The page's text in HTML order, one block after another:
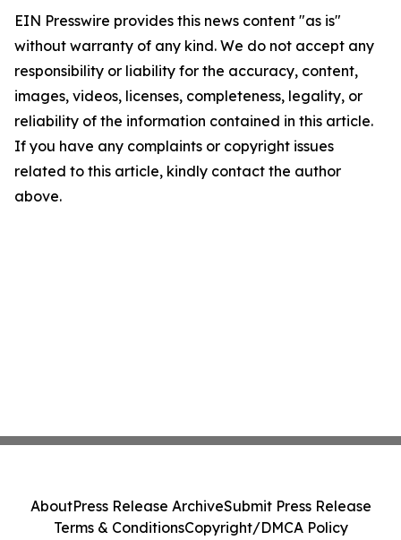
EIN Presswire provides this news content "as is"
without warranty of any kind. We do not accept any
responsibility or liability for the accuracy, content,
images, videos, licenses, completeness, legality, or
reliability of the information contained in this article.
If you have any complaints or copyright issues
related to this article, kindly contact the author
above.
AboutPress Release ArchiveSubmit Press Release
Terms & ConditionsCopyright/DMCA Policy